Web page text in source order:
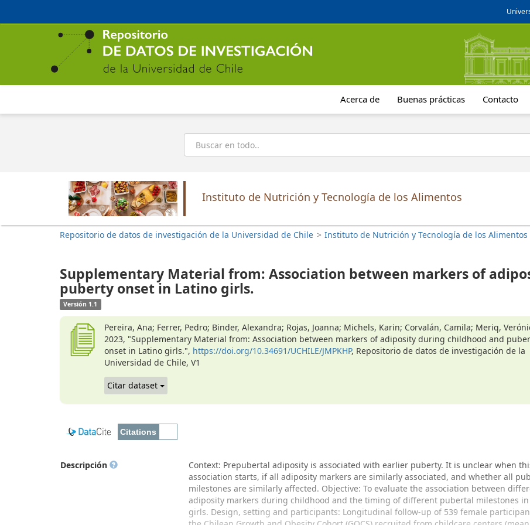
contenido
Acerca de Buenas prácticas Contacto
Buscar
Instituto de Nutrición y Tecnología de los Alimentos
Repositorio de datos de investigación de la Universidad de Chile > Instituto de Nutrición y Tecnología de los Alimentos
Supplementary Material from: Association between markers of
puberty onset in Latino girls.
Versión 1.1
Pereira, Ana; Ferrer, Pedro; Binder, Alexandra; Rojas, Joanna; Michels, Karin; Corvalán, Camila; Meriq,
2023, "Supplementary Material from: Association between markers of adiposity during childhood and
onset in Latino girls.", https://doi.org/10.34691/UCHILE/JMPKHP, Repositorio de datos de investigación de la
Universidad de Chile, V1
Citar dataset
Descripción
Context: Prepubertal adiposity is associated with earlier puberty. It is unclear when
association starts, if all adiposity markers are similarly associated, and whether all
milestones are similarly affected. Objective: To evaluate the association between
adiposity markers during childhood and the timing of different pubertal milestones
girls. Design, setting and participants: Longitudinal follow-up of 539 female